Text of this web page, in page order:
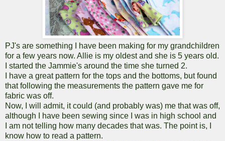
PJ's are something I have been making for my grandchildren
for a few years now. Allie is my oldest and she is 5 years old.
I started the Jammie's around the time she turned 2.
I have a great pattern for the tops and the bottoms, but found
that following the measurements the pattern gave me for
fabric was off.
Now, I will admit, it could (and probably was) me that was off,
although I have been sewing since I was in high school and
I am not telling how many decades that was. The point is, I
know how to read a pattern.